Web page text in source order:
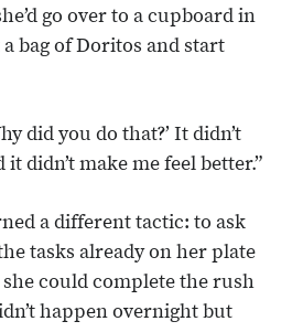
go over to a cupboard in
bag of Doritos and start
did you do that?’ It didn’t
didn’t make me feel better.”
a different tactic: to ask
tasks already on her plate
could complete the rush
happen overnight but